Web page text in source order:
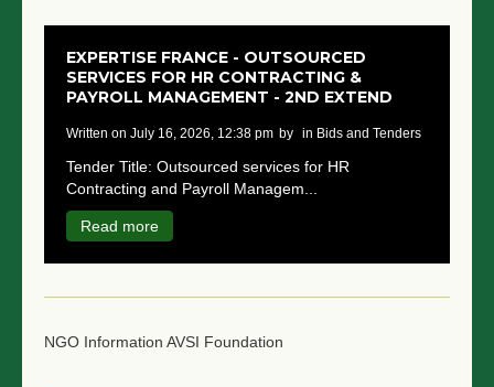
EXPERTISE FRANCE - OUTSOURCED
SERVICES FOR HR CONTRACTING &
PAYROLL MANAGEMENT - 2ND EXTEND
written on July 16, 2026, 12:38 pm by in Bids and Tenders
Tender Title: Outsourced services for HR
Contracting and Payroll Managem...
Read more
NGO Information AVSI Foundation